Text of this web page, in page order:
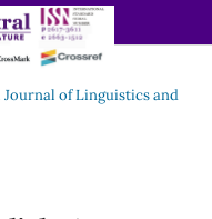
Journal of Linguistics and